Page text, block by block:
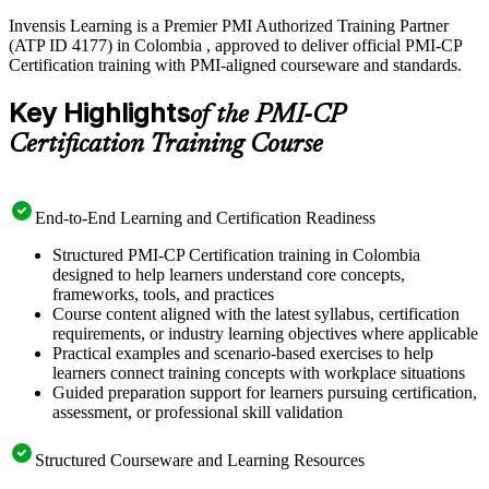
Invensis Learning is a Premier PMI Authorized Training Partner
(ATP ID 4177) in Colombia , approved to deliver official PMI-CP
Certification training with PMI-aligned courseware and standards.
Key Highlightsof the PMI-CP
Certification Training Course
End-to-End Learning and Certification Readiness
Structured PMI-CP Certification training in Colombia
designed to help learners understand core concepts,
frameworks, tools, and practices
Course content aligned with the latest syllabus, certification
requirements, or industry learning objectives where applicable
Practical examples and scenario-based exercises to help
learners connect training concepts with workplace situations
Guided preparation support for learners pursuing certification,
assessment, or professional skill validation
Structured Courseware and Learning Resources